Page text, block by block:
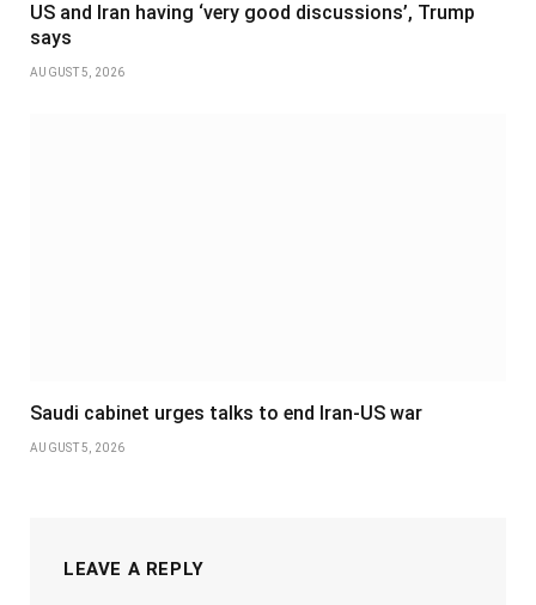
US and Iran having ‘very good discussions’, Trump
says
AUGUST 5, 2026
Saudi cabinet urges talks to end Iran-US war
AUGUST 5, 2026
LEAVE A REPLY